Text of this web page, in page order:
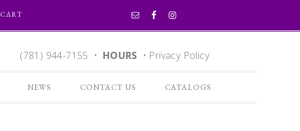
CART
(781) 944-7155 • HOURS • Privacy Policy
NEWS CONTACT US CATALOGS